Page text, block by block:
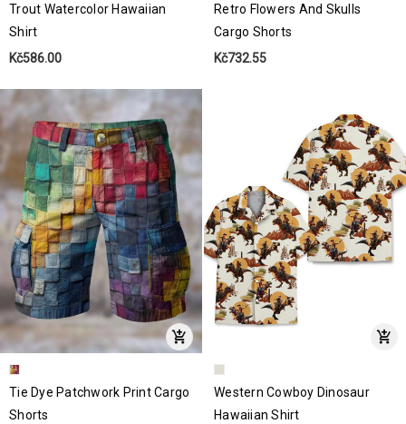
Trout Watercolor Hawaiian
Shirt
Kč586.00
Retro Flowers And Skulls
Cargo Shorts
Kč732.55
Tie Dye Patchwork Print Cargo
Shorts
Western Cowboy Dinosaur
Hawaiian Shirt